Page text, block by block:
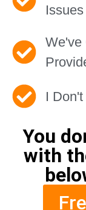
Issues
We've
I
You
with